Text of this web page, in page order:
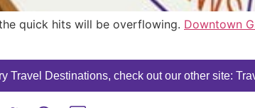
quick hits will be overflowing. Downtown
Travel Destinations, check out our other site: